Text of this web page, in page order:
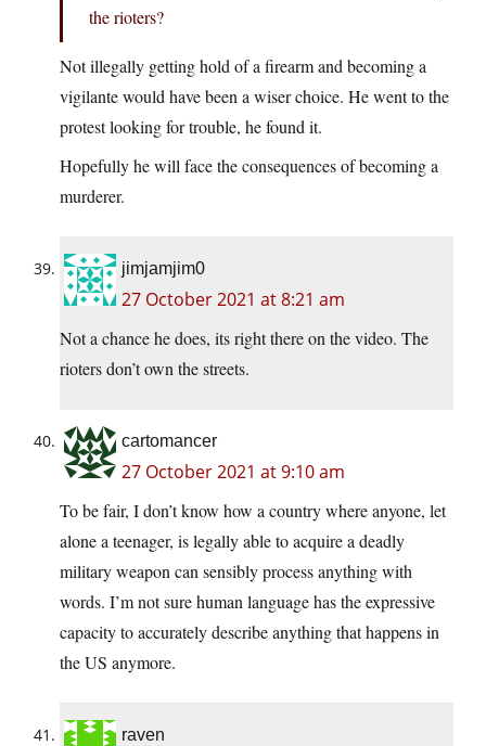
the rioters?
Not illegally getting hold of a firearm and becoming a
vigilante would have been a wiser choice. He went to the
protest looking for trouble, he found it.
Hopefully he will face the consequences of becoming a
murderer.
jimjamjim0
27 October 2021 at 8:21 am
Not a chance he does, its right there on the video. The
rioters don’t own the streets.
cartomancer
27 October 2021 at 9:10 am
To be fair, I don’t know how a country where anyone, let
alone a teenager, is legally able to acquire a deadly
military weapon can sensibly process anything with
words. I’m not sure human language has the expressive
capacity to accurately describe anything that happens in
the US anymore.
raven